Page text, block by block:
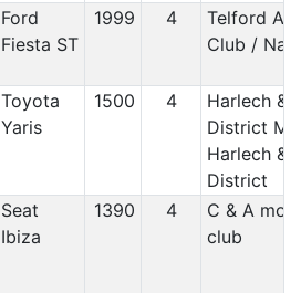
Ford
Fiesta ST
1999 4
Telford
Club /
Toyota
Yaris
1500 4
Harlech &
District
Harlech &
District
Seat
Ibiza
1390 4
C & A
club